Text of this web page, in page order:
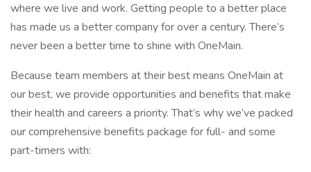
where we live and work. Getting people to a better place
has made us a better company for over a century. There’s
never been a better time to shine with OneMain.
Because team members at their best means OneMain at
our best, we provide opportunities and benefits that make
their health and careers a priority. That’s why we’ve packed
our comprehensive benefits package for full- and some
part-timers with: